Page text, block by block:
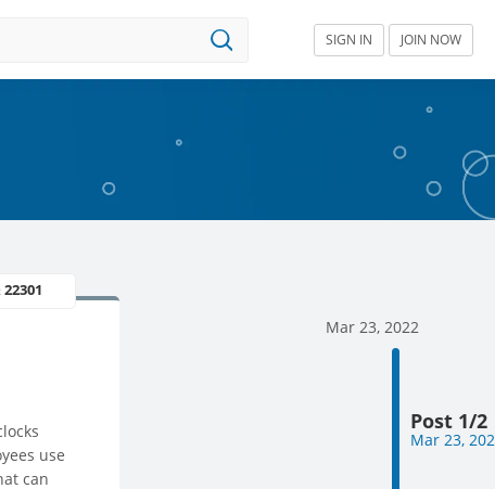
SIGN IN JOIN NOW
22301
use
can
Mar 23, 2022
Post 1/2
Mar 23,